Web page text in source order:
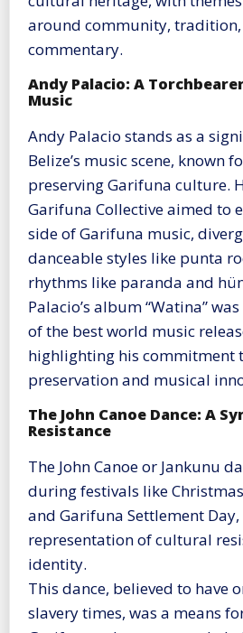
around community, tradition,
commentary​​.
Andy Palacio: A
Music
Andy Palacio stands as a
Belize’s music scene, known
preserving Garifuna culture.
Garifuna Collective aimed to
side of Garifuna music,
danceable styles like punta
rhythms like paranda and
Palacio’s album “Watina”
of the best world music
highlighting his commitment
preservation and musical
The John Canoe Dance: A
Resistance
The John Canoe or Jankunu
during festivals like
and Garifuna Settlement Day,
representation of cultural
identity.
This dance, believed to have
slavery times, was a means